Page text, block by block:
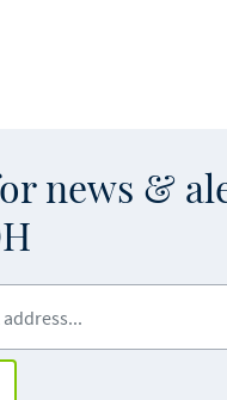
news &
up for GovDelivery